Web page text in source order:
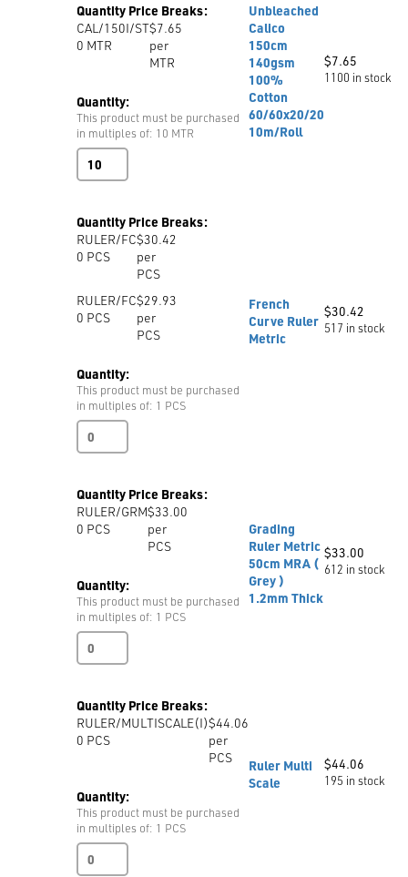
quantity
Quantity Price Breaks:
CAL/150I/ST
0 MTR
$7.65
per
MTR
Quantity:
This product must be purchased
in multiples of: 10 MTR
Unbleached
Calico
100%
Cotton
60/60x20/20
quantity
Unbleached
Calico
150cm
140gsm
100%
Cotton
60/60x20/20
10m/Roll
$7.65
1100 in stock
Quantity Price Breaks:
RULER/FC
0 PCS
$30.42
per
PCS
RULER/FC
0 PCS
$29.93
per
PCS
Quantity:
This product must be purchased
in multiples of: 1 PCS
French
Curve
quantity
French
Curve Ruler
Metric
$30.42
517 in stock
Quantity Price Breaks:
RULER/GRM
0 PCS
$33.00
per
PCS
Quantity:
This product must be purchased
in multiples of: 1 PCS
Grading
Ruler
MRA
(
Grey
Thick
quantity
Grading
Ruler Metric
50cm MRA (
Grey )
1.2mm Thick
$33.00
612 in stock
Quantity Price Breaks:
RULER/MULTISCALE(I)
0 PCS
$44.06
per
PCS
Quantity:
This product must be purchased
in multiples of: 1 PCS
Ruler
Multi
Ruler Multi
Scale
$44.06
195 in stock